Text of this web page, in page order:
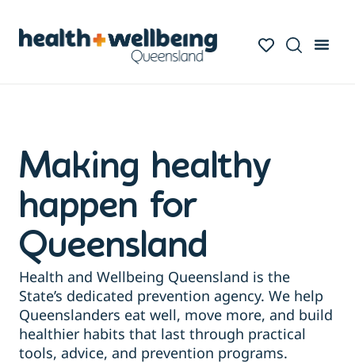
Making healthy
happen for
Queensland
Health and Wellbeing Queensland is the
State’s dedicated prevention agency. We help
Queenslanders eat well, move more, and build
healthier habits that last through practical
tools, advice, and prevention programs.